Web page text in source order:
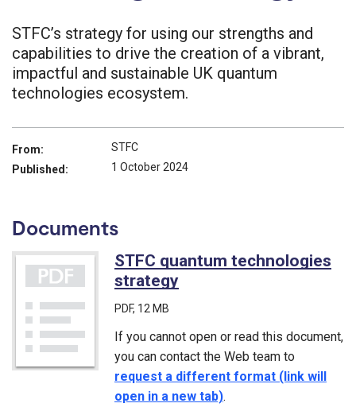
STFC’s strategy for using our strengths and
capabilities to drive the creation of a vibrant,
impactful and sustainable UK quantum
technologies ecosystem.
From:
STFC
Published:
1 October 2024
Documents
STFC quantum technologies
strategy
PDF, 12 MB
If you cannot open or read this document,
you can contact the Web team to
request a different format (link will
open in a new tab).